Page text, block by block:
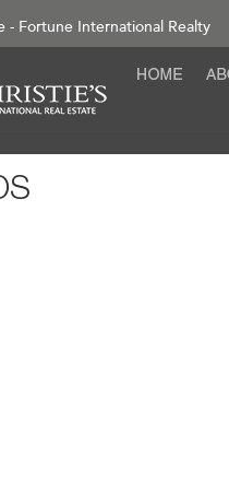
- Fortune International Realty